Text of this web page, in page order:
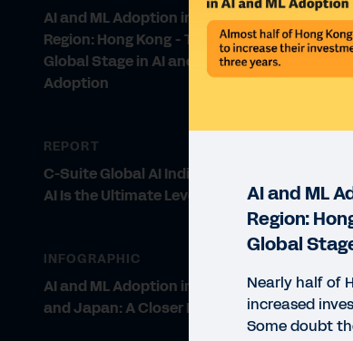
AI and ML Adoption in the APJ
Region: Hong Kong - Taking the
Global Stage in AI and ML
Adoption
REPORT
C-Suite Global AI Indicator Report:
AI Is the Ultimate Level-Up
INFOGRAPHIC
AI and ML Adoption in Asia Pacific
and Japan: A Closer Look
AI and ML
Region:
Global
Nearly half of
increased
Some doubt